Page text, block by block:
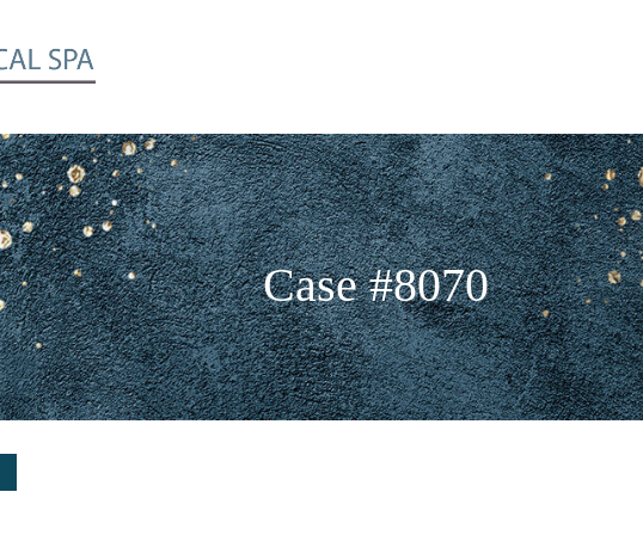
Case #8070